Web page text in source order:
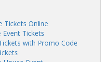
Tickets Online
Event Tickets
with Promo Code